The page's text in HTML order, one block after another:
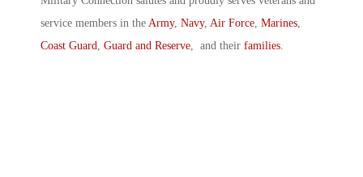
service members in the Army, Navy, Air Force Marines
Coast Guard
Guard and Reserve , and their families